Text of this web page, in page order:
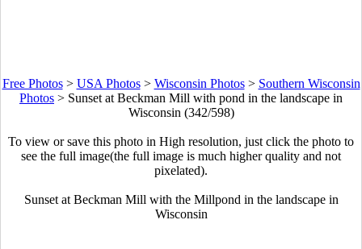
Free Photos> USA Photos> Wisconsin Photos> Southern Wisconsin
Photos > Sunset at Beckman Mill with pond in the landscape in
Wisconsin (342/598)
To view or save this photo in High resolution, just click the photo to
see the full image(the full image is much higher quality and not
pixelated).
Sunset at Beckman Mill with the Millpond in the landscape in
Wisconsin